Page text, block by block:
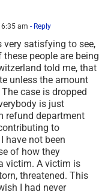
am - Reply
satisfying to see,
people are being
told me, that
unless the amount
case is dropped
is just
refund department
to
have not been
of how they
victim. A victim is
threatened. This
I had never